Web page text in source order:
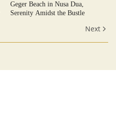
Geger Beach in Nusa Dua,
Serenity Amidst the Bustle
Next